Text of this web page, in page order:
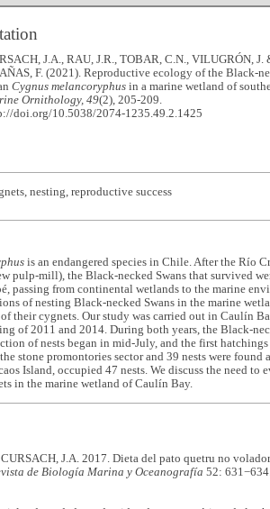
J.A., RAU, J.R., TOBAR, C.N., VILUGRÓN, J.
F. (2021). Reproductive ecology of the Black-
Cygnus melancoryphus in a marine wetland of
Ornithology, 49(2), 205-209.
doi.org/10.5038/2074-1235.49.2.1425
nesting, reproductive success
is an endangered species in Chile. After the Río
pulp-mill), the Black-necked Swans that survived
passing from continental wetlands to the marine
of nesting Black-necked Swans in the marine
their cygnets. Our study was carried out in Caulín
of 2011 and 2014. During both years, the Black-
of nests began in mid-July, and the first hatchings
stone promontories sector and 39 nests were found
Island, occupied 47 nests. We discuss the need to
in the marine wetland of Caulín Bay.
J.A. 2017. Dieta del pato quetru no
de Biología Marina y Oceanografía 52: